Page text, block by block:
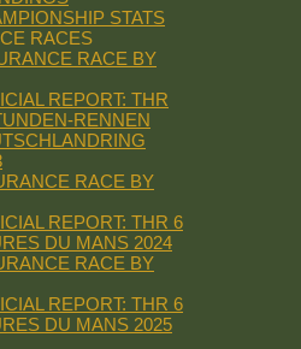
STATS
RACES
RACE BY
REPORT: THR
RENNEN
RACE BY
REPORT: THR 6
DU MANS 2024
RACE BY
REPORT: THR 6
DU MANS 2025